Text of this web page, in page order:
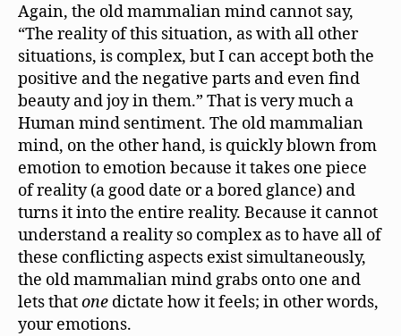
Again, the old mammalian mind cannot say,
“The reality of this situation, as with all other
situations, is complex, but I can accept both the
positive and the negative parts and even find
beauty and joy in them.” That is very much a
Human mind sentiment. The old mammalian
mind, on the other hand, is quickly blown from
emotion to emotion because it takes one piece
of reality (a good date or a bored glance) and
turns it into the entire reality. Because it cannot
understand a reality so complex as to have all of
these conflicting aspects exist simultaneously,
the old mammalian mind grabs onto one and
lets thatone dictate how it feels; in other words,
your emotions.